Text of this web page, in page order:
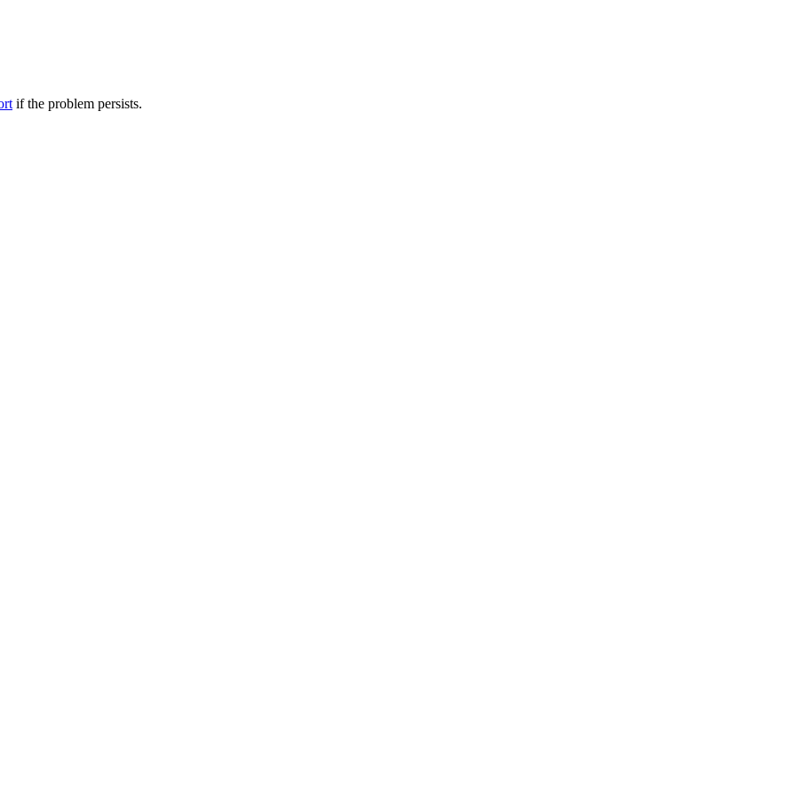
if the problem persists.